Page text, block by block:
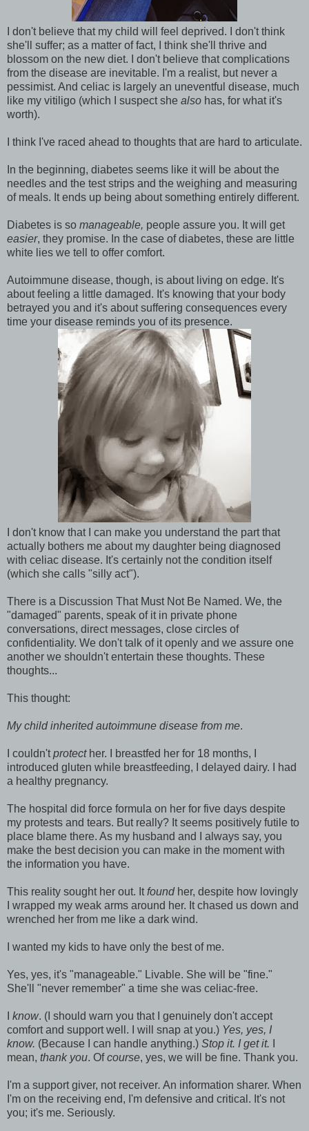
I don't believe that my child will feel deprived. I don't think
she'll suffer; as a matter of fact, I think she'll thrive and
blossom on the new diet. I don't believe that complications
from the disease are inevitable. I'm a realist, but never a
pessimist. And celiac is largely an uneventful disease, much
like my vitiligo (which I suspect she also has, for what it's
worth).
I think I've raced ahead to thoughts that are hard to articulate.
In the beginning, diabetes seems like it will be about the
needles and the test strips and the weighing and measuring
of meals. It ends up being about something entirely different.
Diabetes is so manageable, people assure you. It will get
easier, they promise. In the case of diabetes, these are little
white lies we tell to offer comfort.
Autoimmune disease, though, is about living on edge. It's
about feeling a little damaged. It's knowing that your body
betrayed you and it's about suffering consequences every
time your disease reminds you of its presence.
I don't know that I can make you understand the part that
actually bothers me about my daughter being diagnosed
with celiac disease. It's certainly not the condition itself
(which she calls "silly act").
There is a Discussion That Must Not Be Named. We, the
"damaged" parents, speak of it in private phone
conversations, direct messages, close circles of
confidentiality. We don't talk of it openly and we assure one
another we shouldn't entertain these thoughts. These
thoughts...
This thought:
My child inherited autoimmune disease from me.
I couldn'tprotecther. I breastfed her for 18 months, I
introduced gluten while breastfeeding, I delayed dairy. I had
a healthy pregnancy.
The hospital did force formula on her for five days despite
my protests and tears. But really? It seems positively futile to
place blame there. As my husband and I always say, you
make the best decision you can make in the moment with
the information you have.
This reality sought her out. Itfoundher, despite how lovingly
I wrapped my weak arms around her. It chased us down and
wrenched her from me like a dark wind.
I wanted my kids to have only the best of me.
Yes, yes, it's "manageable." Livable. She will be "fine."
She'll "never remember" a time she was celiac-free.
know. (I should warn you that I genuinely don't accept
comfort and support well. I will snap at you.) Yes, yes, I
know. (Because I can handle anything.) Stop it. I get it.
mean, thank you. Ofcourse, yes, we will be fine. Thank you.
I'm a support giver, not receiver. An information sharer. When
I'm on the receiving end, I'm defensive and critical. It's not
you; it's me. Seriously.